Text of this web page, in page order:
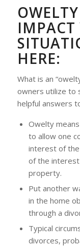
IMPACT
HERE:
What is an
owners utilize to
helpful answers
Owelty means
to allow one
interest of
of the interest
property.
Put another
in the home
through a
Typical
divorces,